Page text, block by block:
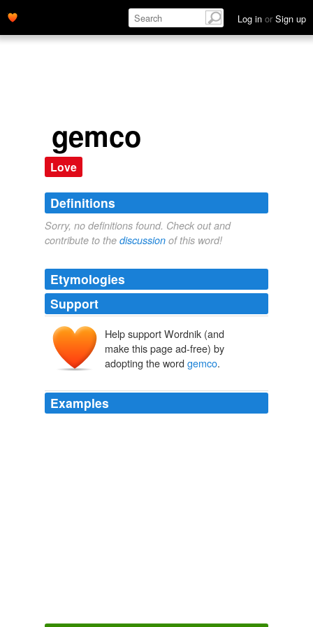
Log in or Sign up
gemco
Love
Definitions
Sorry, no definitions found. Check out and
contribute to the discussion of this word!
Etymologies
Support
Help support Wordnik (and
make this page ad-free) by
adopting the word gemco.
Examples